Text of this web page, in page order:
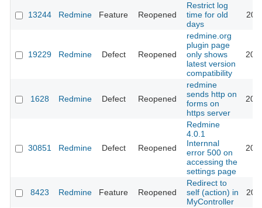
13244 Redmine Feature Reopened
Restrict log
time for old
days
19229 Redmine Defect Reopened
redmine.org
plugin page
only shows
latest version
compatibility
1628 Redmine Defect Reopened
redmine
sends http on
forms on
https server
30851 Redmine Defect Reopened
Redmine
4.0.1
Internnal
error 500 on
accessing the
settings page
8423 Redmine Feature Reopened
Redirect to
self (action) in
MyController